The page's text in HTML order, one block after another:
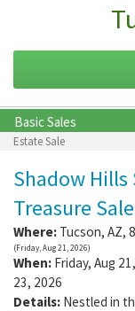
Basic Sales
Estate Sale
Shadow
Treasure Sale
Where: Tucson, AZ,
(Friday, Aug 21, 2026)
When: Friday, Aug
23, 2026
Details: Nestled in